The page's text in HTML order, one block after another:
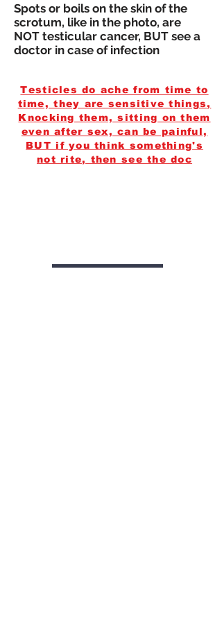
Spots or boils on the skin of the
scrotum, like in the photo, are
NOT testicular cancer, BUT see a
doctor in case of infection
Testicles do ache from time to
time, they are sensitive things,
Knocking them, sitting on them
even after sex, can be painful,
BUT if you think something's
not rite, then see the doc
Diagnosis